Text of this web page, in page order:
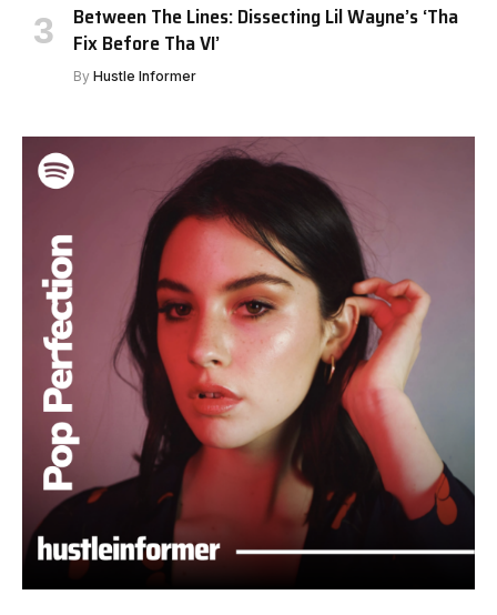
Between The Lines: Dissecting Lil Wayne’s ‘Tha
Fix Before Tha VI’
By Hustle Informer